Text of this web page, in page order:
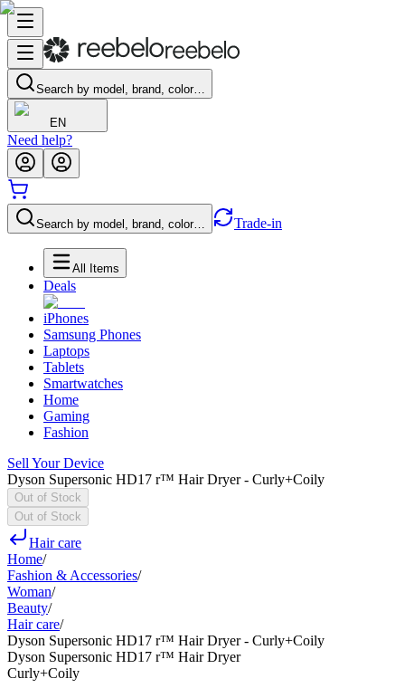
Search by model, brand, color…
EN
Need help?
Search by model, brand, color… Trade-in
All Items
Deals
iPhones
Samsung Phones
Laptops
Tablets
Smartwatches
Home
Gaming
Fashion
Sell Your Device
Dyson Supersonic HD17 r™ Hair Dryer - Curly+Coily
Out of Stock
Out of Stock
Hair care
Home/
Fashion & Accessories/
Woman/
Beauty/
Hair care/
Dyson Supersonic HD17 r™ Hair Dryer - Curly+Coily
Dyson Supersonic HD17 r™ Hair Dryer
Curly+Coily